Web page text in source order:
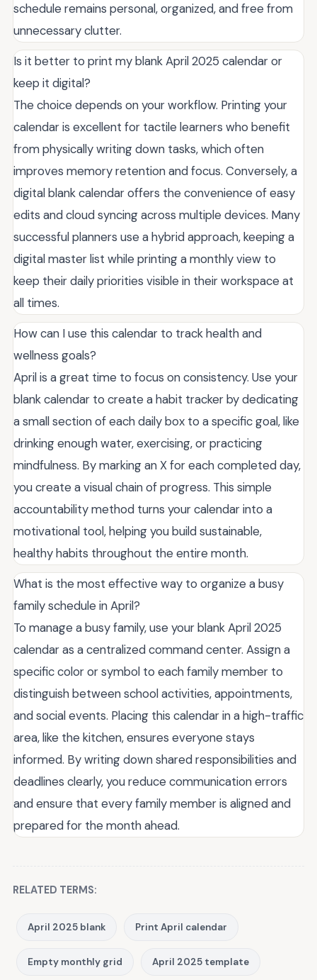
schedule remains personal, organized, and free from
unnecessary clutter.
Is it better to print my blank April 2025 calendar or
keep it digital?
The choice depends on your workflow. Printing your
calendar is excellent for tactile learners who benefit
from physically writing down tasks, which often
improves memory retention and focus. Conversely, a
digital blank calendar offers the convenience of easy
edits and cloud syncing across multiple devices. Many
successful planners use a hybrid approach, keeping a
digital master list while printing a monthly view to
keep their daily priorities visible in their workspace at
all times.
How can I use this calendar to track health and
wellness goals?
April is a great time to focus on consistency. Use your
blank calendar to create a habit tracker by dedicating
a small section of each daily box to a specific goal, like
drinking enough water, exercising, or practicing
mindfulness. By marking an X for each completed day,
you create a visual chain of progress. This simple
accountability method turns your calendar into a
motivational tool, helping you build sustainable,
healthy habits throughout the entire month.
What is the most effective way to organize a busy
family schedule in April?
To manage a busy family, use your blank April 2025
calendar as a centralized command center. Assign a
specific color or symbol to each family member to
distinguish between school activities, appointments,
and social events. Placing this calendar in a high-traffic
area, like the kitchen, ensures everyone stays
informed. By writing down shared responsibilities and
deadlines clearly, you reduce communication errors
and ensure that every family member is aligned and
prepared for the month ahead.
RELATED TERMS:
April 2025 blank Print April calendar
Empty monthly grid April 2025 template